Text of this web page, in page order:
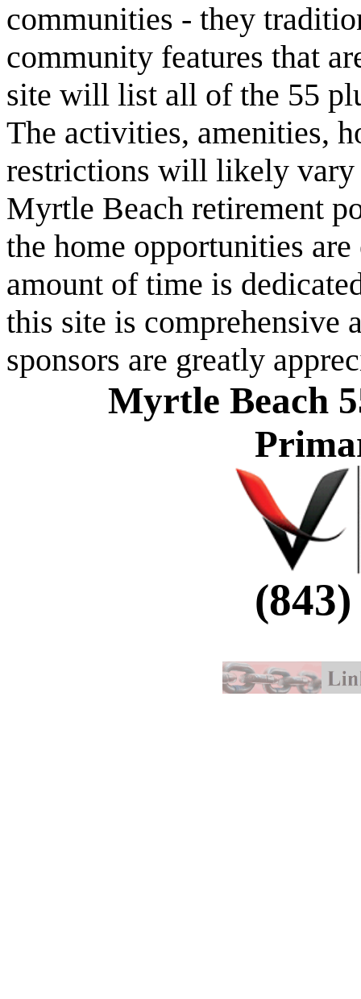
communities - they
community features that
site will list all of the 55
The activities, amenities,
restrictions will likely vary
Myrtle Beach retirement
the home opportunities
amount of time is
this site is comprehensive
sponsors are greatly
Myrtle Beach